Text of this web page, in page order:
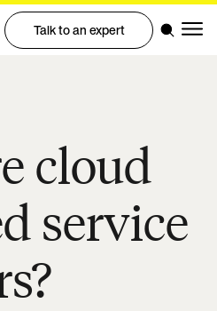
Talk to an expert
cloud
service